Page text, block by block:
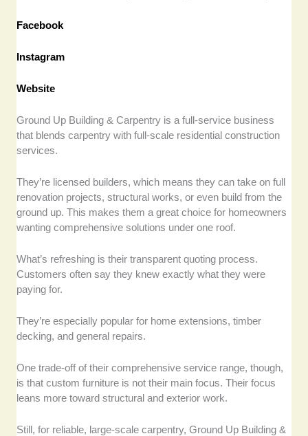
Facebook
Instagram
Website
Ground Up Building & Carpentry is a full-service business
that blends carpentry with full-scale residential construction
services.
They’re licensed builders, which means they can take on full
renovation projects, structural works, or even build from the
ground up. This makes them a great choice for homeowners
wanting comprehensive solutions under one roof.
What’s refreshing is their transparent quoting process.
Customers often say they knew exactly what they were
paying for.
They’re especially popular for home extensions, timber
decking, and general repairs.
One trade-off of their comprehensive service range, though,
is that custom furniture is not their main focus. Their focus
leans more toward structural and exterior work.
Still, for reliable, large-scale carpentry, Ground Up Building &